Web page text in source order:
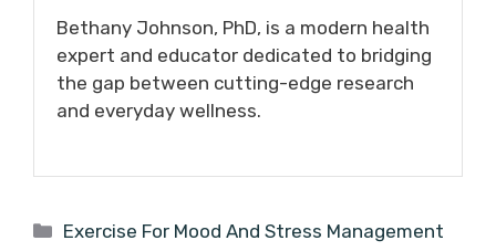
Bethany Johnson, PhD, is a modern health
expert and educator dedicated to bridging
the gap between cutting-edge research
and everyday wellness.
Categories
Exercise For Mood And Stress Management